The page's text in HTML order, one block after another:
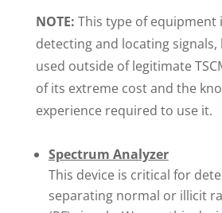
NOTE: This type of
detecting and locating
used outside of legitimate
of its extreme cost and the
experience required to use it.
Spectrum Analyzer
This device is critical for
separating normal or illicit